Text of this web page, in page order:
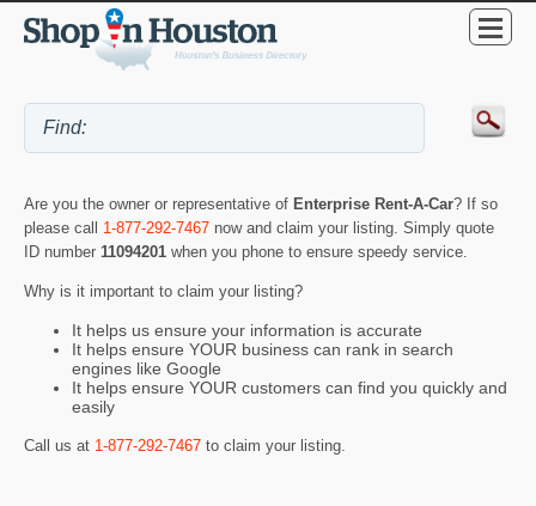
Are you the owner or representative of Enterprise Rent-A-Car? If so
please call 1-877-292-7467 now and claim your listing. Simply quote
ID number 11094201 when you phone to ensure speedy service.
Why is it important to claim your listing?
It helps us ensure your information is accurate
It helps ensure YOUR business can rank in search
engines like Google
It helps ensure YOUR customers can find you quickly and
easily
Call us at 1-877-292-7467 to claim your listing.